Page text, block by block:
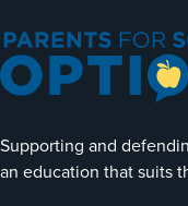
Supporting and
an education that suits